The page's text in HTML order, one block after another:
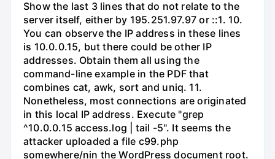
Show the last 3 lines that do not relate to the
server itself, either by 195.251.97.97 or ::1. 10.
You can observe the IP address in these lines
is 10.0.0.15, but there could be other IP
addresses. Obtain them all using the
command-line example in the PDF that
combines cat, awk, sort and uniq. 11.
Nonetheless, most connections are originated
in this local IP address. Execute "grep
^10.0.0.15 access.log | tail -5". It seems the
attacker uploaded a file c99.php
somewhere/nin the WordPress document root.